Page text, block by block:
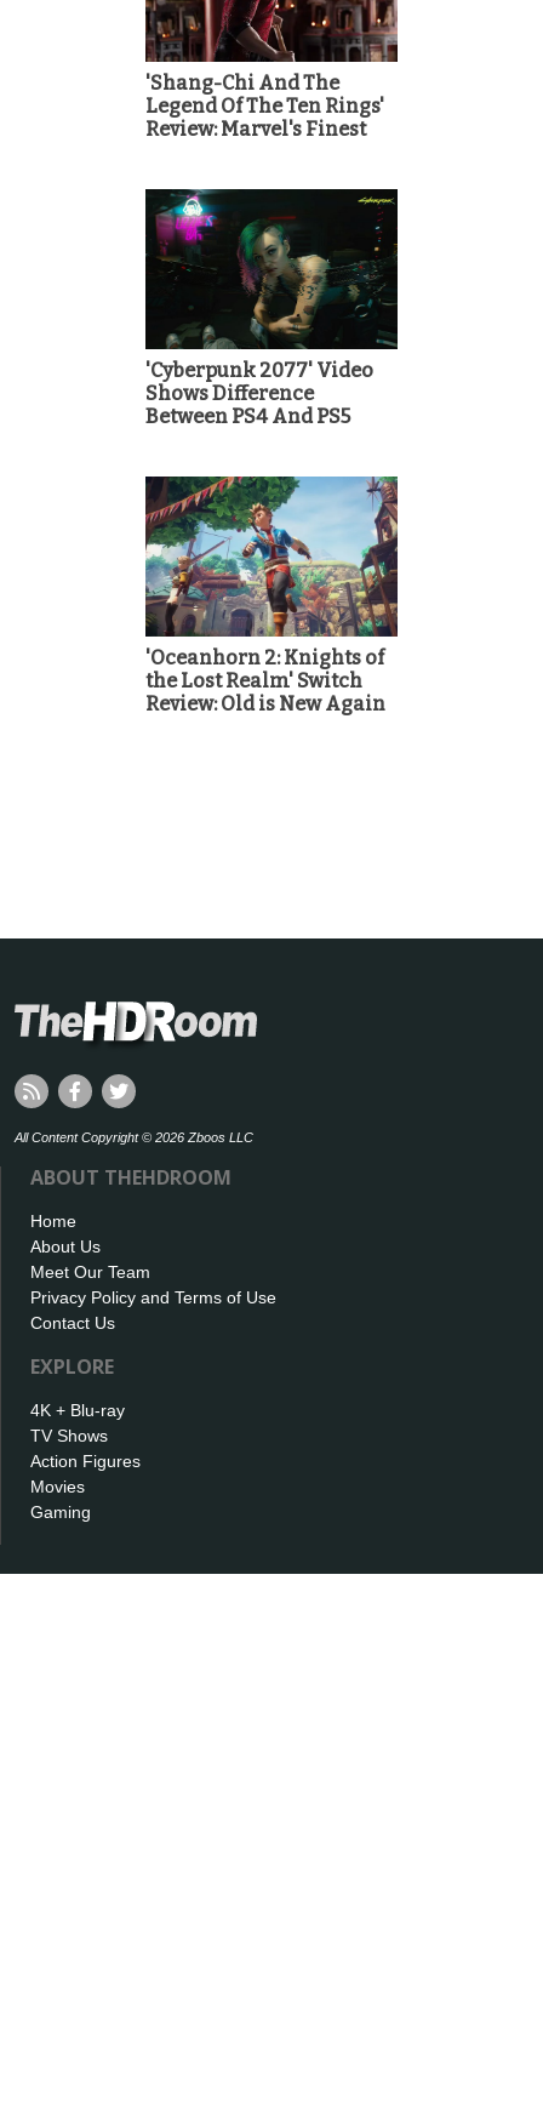
'Shang-Chi And The
Legend Of The Ten Rings'
Review: Marvel's Finest
'Cyberpunk 2077' Video
Shows Difference
Between PS4 And PS5
'Oceanhorn 2: Knights of
the Lost Realm' Switch
Review: Old is New Again
All Content Copyright © 2026 Zboos LLC
ABOUT THEHDROOM
Home
About Us
Meet Our Team
Privacy Policy and Terms of Use
Contact Us
EXPLORE
4K + Blu-ray
TV Shows
Action Figures
Movies
Gaming